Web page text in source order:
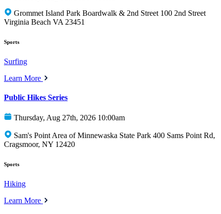
Grommet Island Park Boardwalk & 2nd Street 100 2nd Street
Virginia Beach VA 23451
Sports
Surfing
Learn More
Public Hikes Series
Thursday, Aug 27th, 2026 10:00am
Sam's Point Area of Minnewaska State Park 400 Sams Point Rd,
Cragsmoor, NY 12420
Sports
Hiking
Learn More